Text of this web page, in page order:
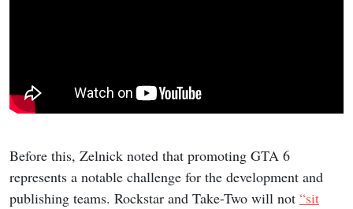
Before this, Zelnick noted that promoting GTA 6
represents a notable challenge for the development and
publishing teams. Rockstar and Take-Two will not “sit